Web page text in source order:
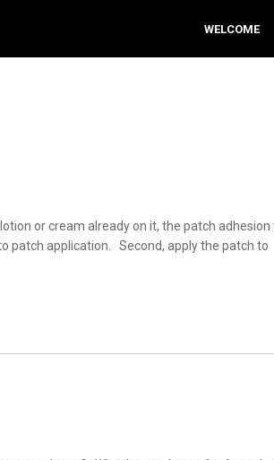
WELCOME
or cream already on it, the patch adhesion
patch application. Second, apply the patch to